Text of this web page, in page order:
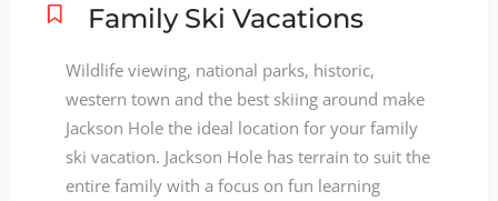
Family Ski Vacations
Wildlife viewing, national parks, historic,
western town and the best skiing around make
Jackson Hole the ideal location for your family
ski vacation. Jackson Hole has terrain to suit the
entire family with a focus on fun learning